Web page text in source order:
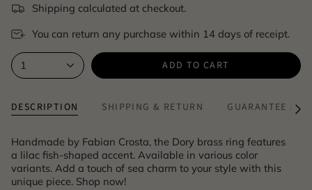
Shipping calculated at checkout.
You can return any purchase within 14 days of receipt.
1 ADD TO CART
DESCRIPTION SHIPPING & RETURN GUARANTEE &See
Handmade by Fabian Crosta, the Dory brass ring features
a lilac fish-shaped accent. Available in various color
variants. Add a touch of sea charm to your style with this
unique piece. Shop now!